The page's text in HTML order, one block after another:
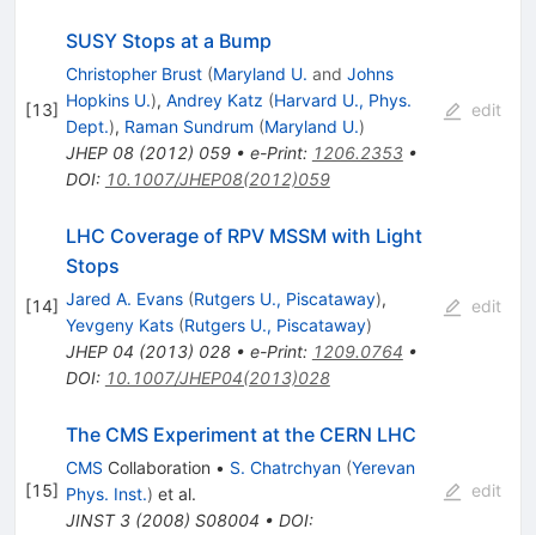
[13]
SUSY Stops at a Bump
Christopher Brust (Maryland U. and Johns
Hopkins U.), Andrey Katz (Harvard U., Phys.
Dept.), Raman Sundrum (Maryland U.)
JHEP 08(2012) 059• e-Print: 1206.2353•
DOI: 10.1007/JHEP08(2012)059
edit
[14]
LHC Coverage of RPV MSSM with Light
Stops
Jared A. Evans (Rutgers U., Piscataway),
Yevgeny Kats (Rutgers U., Piscataway)
JHEP 04 (2013) 028• e-Print: 1209.0764 •
DOI: 10.1007/JHEP04(2013)028
edit
[15]
The CMS Experiment at the CERN LHC
CMS Collaboration • S. Chatrchyan (Yerevan
Phys. Inst.) et al.
JINST 3(2008) S08004 • DOI:
edit